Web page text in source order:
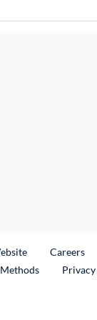
External Link
Careers